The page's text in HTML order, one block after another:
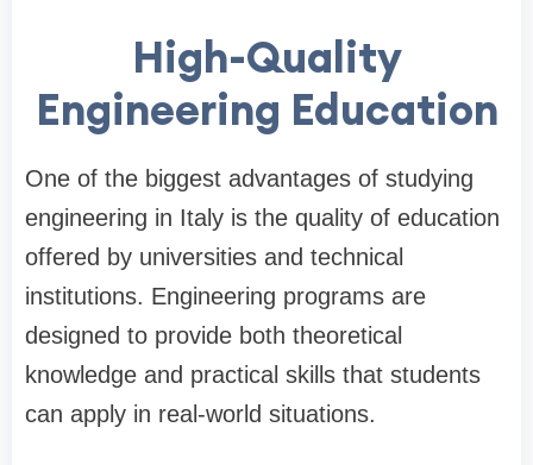
High-Quality
Engineering Education
One of the biggest advantages of studying
engineering in Italy is the quality of education
offered by universities and technical
institutions. Engineering programs are
designed to provide both theoretical
knowledge and practical skills that students
can apply in real-world situations.